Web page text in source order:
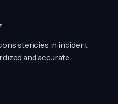
in incident
and accurate